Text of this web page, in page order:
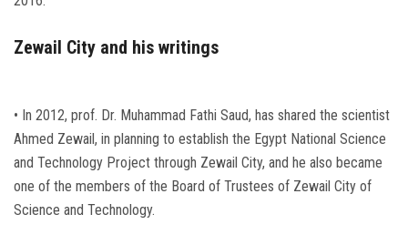
Zewail City and his writings
• In 2012, prof. Dr. Muhammad Fathi Saud, has shared the scientist
Ahmed Zewail, in planning to establish the Egypt National Science
and Technology Project through Zewail City, and he also became
one of the members of the Board of Trustees of Zewail City of
Science and Technology.